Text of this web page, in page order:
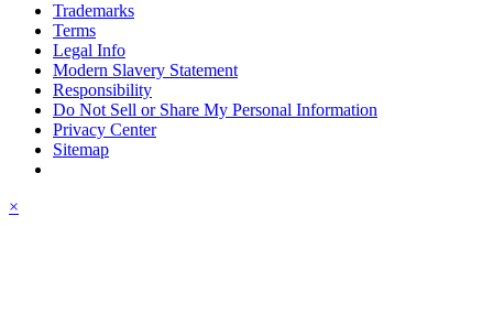
Trademarks
Terms
Legal Info
Modern Slavery Statement
Responsibility
Do Not Sell or Share My Personal Information
Privacy Center
Sitemap
×